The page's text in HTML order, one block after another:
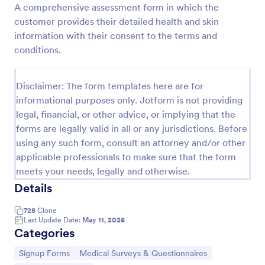
A comprehensive assessment form in which the
customer provides their detailed health and skin
information with their consent to the terms and
conditions.
Disclaimer: The form templates here are for
informational purposes only. Jotform is not providing
legal, financial, or other advice, or implying that the
forms are legally valid in all or any jurisdictions. Before
using any such form, consult an attorney and/or other
applicable professionals to make sure that the form
meets your needs, legally and otherwise.
Details
728 Clone
Last Update Date: May 11, 2026
Categories
Go to Category:
Signup Forms Go to Category:
Medical Surveys & Questionnaires
Preview